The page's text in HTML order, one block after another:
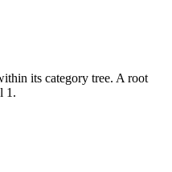
its category tree. A root
1.